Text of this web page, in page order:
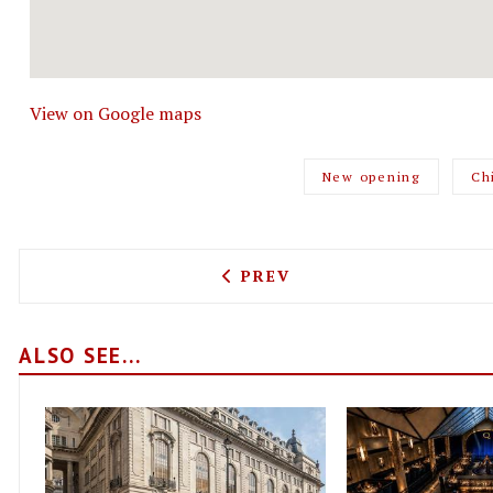
View on Google maps
New opening
PREVIOUS ARTICLE:
PREV
ALSO SEE...